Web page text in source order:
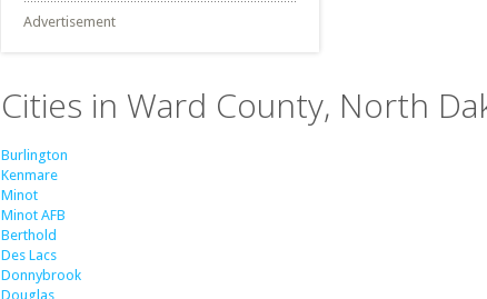
Advertisement
Cities in Ward County, North
Burlington
Kenmare
Minot
Minot AFB
Berthold
Des Lacs
Donnybrook
Douglas